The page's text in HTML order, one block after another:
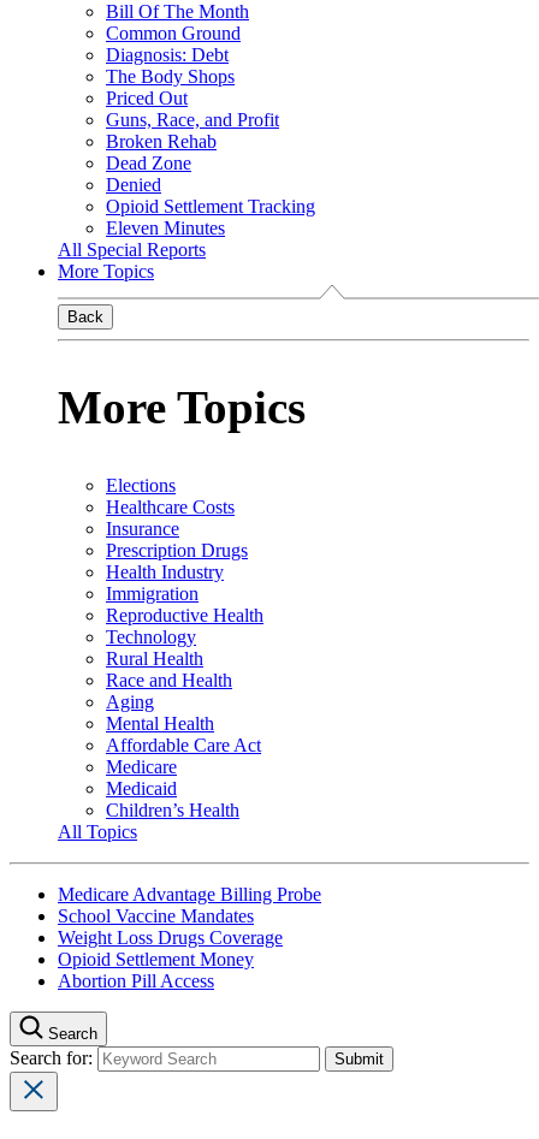
Bill Of The Month
Common Ground
Diagnosis: Debt
The Body Shops
Priced Out
Guns, Race, and Profit
Broken Rehab
Dead Zone
Denied
Opioid Settlement Tracking
Eleven Minutes
All Special Reports
More Topics
Back
More Topics
Elections
Healthcare Costs
Insurance
Prescription Drugs
Health Industry
Immigration
Reproductive Health
Technology
Rural Health
Race and Health
Aging
Mental Health
Affordable Care Act
Medicare
Medicaid
Children’s Health
All Topics
Medicare Advantage Billing Probe
School Vaccine Mandates
Weight Loss Drugs Coverage
Opioid Settlement Money
Abortion Pill Access
Search
Search for: